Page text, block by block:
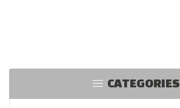
CATEGORIES